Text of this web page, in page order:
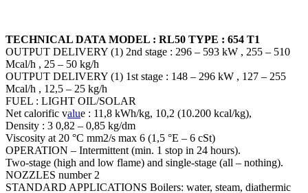
TECHNICAL DATA MODEL : RL50 TYPE : 654 T1
OUTPUT DELIVERY (1) 2nd stage : 296 – 593 kW , 255 – 510
Mcal/h , 25 – 50 kg/h
OUTPUT DELIVERY (1) 1st stage : 148 – 296 kW , 127 – 255
Mcal/h , 12,5 – 25 kg/h
FUEL : LIGHT OIL/SOLAR
Net calorific value : 11,8 kWh/kg, 10,2 (10.200 kcal/kg),
Density : 3 0,82 – 0,85 kg/dm
Viscosity at 20 °C mm2/s max 6 (1,5 °E – 6 cSt)
OPERATION – Intermittent (min. 1 stop in 24 hours).
Two-stage (high and low flame) and single-stage (all – nothing).
NOZZLES number 2
STANDARD APPLICATIONS Boilers: water, steam, diathermic